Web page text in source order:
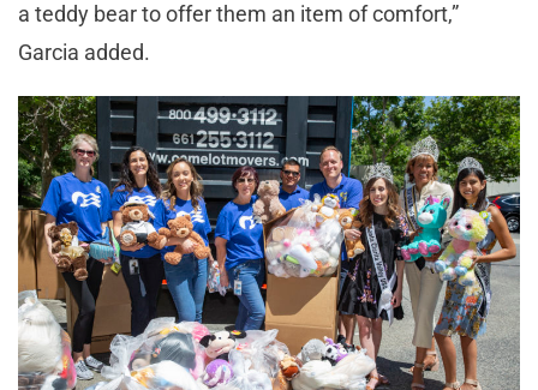
a teddy bear to offer them an item of comfort,”
Garcia added.